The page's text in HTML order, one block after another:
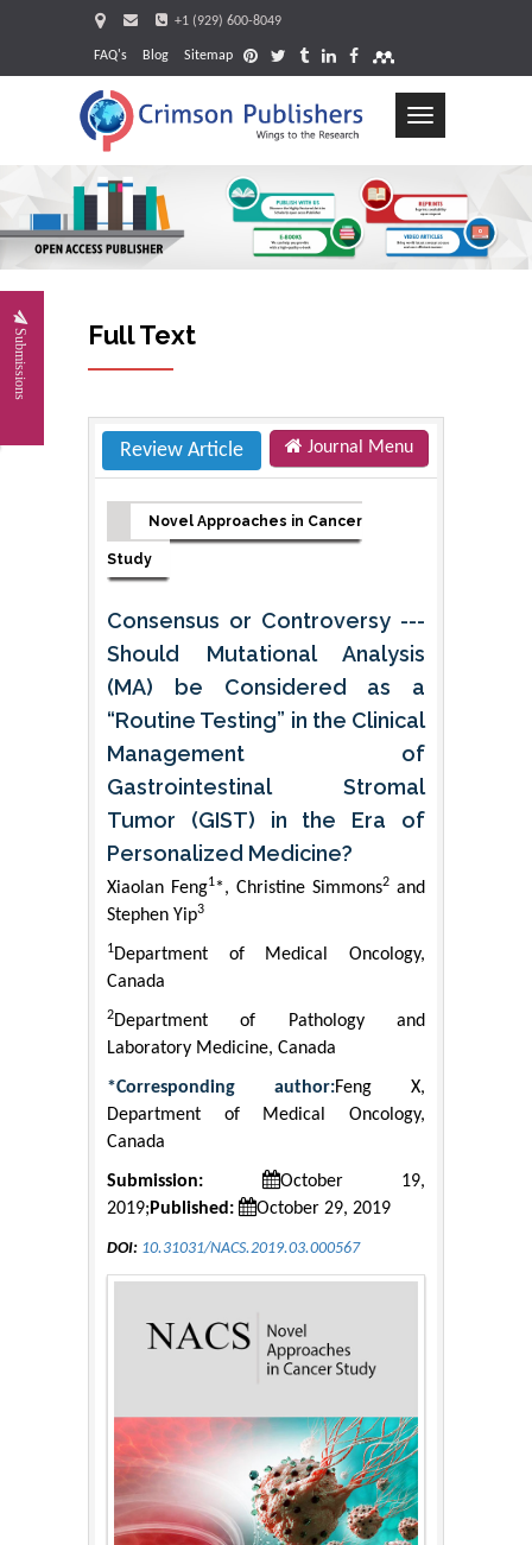
+1 (929) 600-8049
FAQ's Blog Sitemap
Toggle
Submissions Full Text
Review Article Journal Menu
Novel Approaches in Cancer
Study
Consensus or Controversy ---
Should Mutational Analysis
(MA) be Considered as a
“Routine Testing” in the Clinical
Management of
Gastrointestinal Stromal
Tumor (GIST) in the Era of
Personalized Medicine?
Xiaolan Feng1*, Christine Simmons2 and
Stephen Yip3
1Department of Medical Oncology,
Canada
2Department of Pathology and
Laboratory Medicine, Canada
*Corresponding author:Feng X,
Department of Medical Oncology,
Canada
Submission:
October 19,
2019; Published: October 29, 2019
DOI: 10.31031/NACS.2019.03.000567